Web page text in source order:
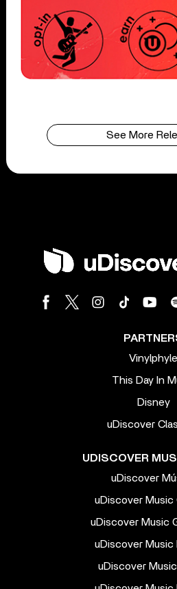
See More
Vinylphyle
This Day In
Disney
uDiscover
UDISCOVER
uDiscover
uDiscover Music
uDiscover Music
uDiscover Music
uDiscover